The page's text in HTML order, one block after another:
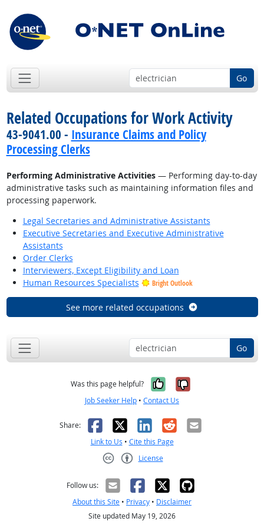
Go
Related Occupations for Work Activity
43-9041.00 - Insurance Claims and Policy
Processing Clerks
Performing Administrative Activities— Performing day-to-day
administrative tasks such as maintaining information files and
processing paperwork.
Legal Secretaries and Administrative Assistants
Executive Secretaries and Executive Administrative
Assistants
Order Clerks
Interviewers, Except Eligibility and Loan
Human Resources Specialists
Bright Outlook
See more related occupations
Go
Was this page helpful? Yes, it was
No, it was
Job Seeker Help • Contact Us
Share: Facebook
X LinkedIn
RedditEmail
Link to Us • Cite this Page
License
Follow us:
About this Site • Privacy • Disclaimer
Site updated May 19, 2026